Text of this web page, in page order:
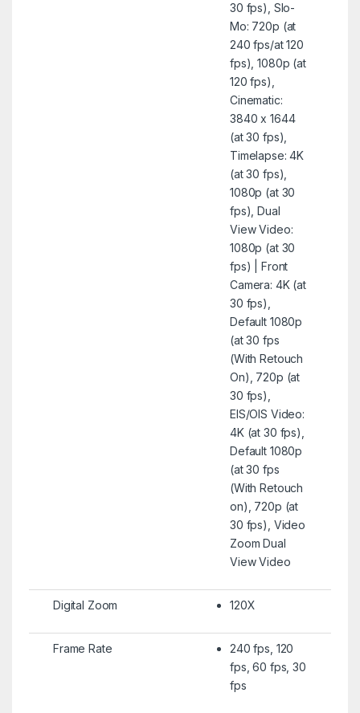
30 fps), Slo-
Mo: 720p (at
240 fps/at 120
fps), 1080p (at
120 fps),
Cinematic:
3840 x 1644
(at 30 fps),
Timelapse: 4K
(at 30 fps),
1080p (at 30
fps), Dual
View Video:
1080p (at 30
fps) | Front
Camera: 4K (at
30 fps),
Default 1080p
(at 30 fps
(With Retouch
On), 720p (at
30 fps),
EIS/OIS Video:
4K (at 30 fps),
Default 1080p
(at 30 fps
(With Retouch
on), 720p (at
30 fps), Video
Zoom Dual
View Video
Digital Zoom 120X
Frame Rate
240 fps, 120
fps, 60 fps, 30
fps